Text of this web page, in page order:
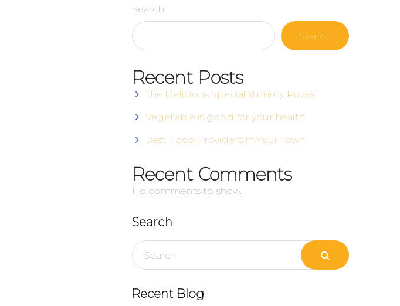
Search
Search
Recent Posts
The Delicious Special Yummy Pizzas
Vegetable is good for your health
Best Food Providers In Your Town
Recent Comments
No comments to show.
Search
Recent Blog